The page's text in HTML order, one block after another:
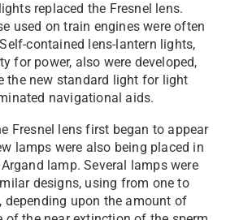
replaced the Fresnel lens.
used on train engines were often
contained lens-lantern lights,
for power, also were developed,
the new standard light for light
navigational aids.
Fresnel lens first began to appear
lamps were also being placed in
lamp. Several lamps were
designs, using from one to
upon the amount of